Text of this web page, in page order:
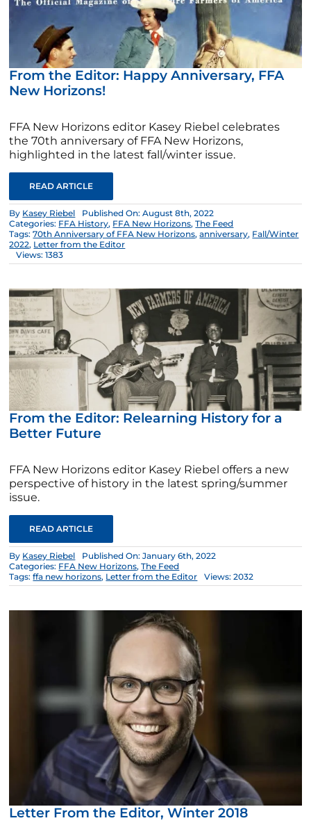
From the Editor: Happy Anniversary, FFA
New Horizons!
FFA New Horizons editor Kasey Riebel celebrates
the 70th anniversary of FFA New Horizons,
highlighted in the latest fall/winter issue.
READ ARTICLE
By Kasey Riebel
Published On: August 8th, 2022
Categories: FFA History, FFA New Horizons,The Feed
Tags:70th Anniversary of FFA New Horizons,anniversary, Fall/Winter
2022, Letter from the Editor
Views: 1383
From the Editor: Relearning History for a
Better Future
FFA New Horizons editor Kasey Riebel offers a new
perspective of history in the latest spring/summer
issue.
READ ARTICLE
By Kasey Riebel
Published On: January 6th, 2022
Categories: FFA New Horizons,The Feed
Tags:ffa new horizons, Letter from the Editor Views: 2032
Letter From the Editor, Winter 2018